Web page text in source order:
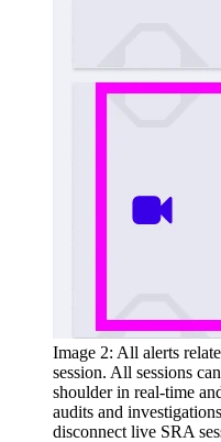
Image 2: All alerts
session. All sessions
shoulder in real-time
audits and
disconnect live SRA